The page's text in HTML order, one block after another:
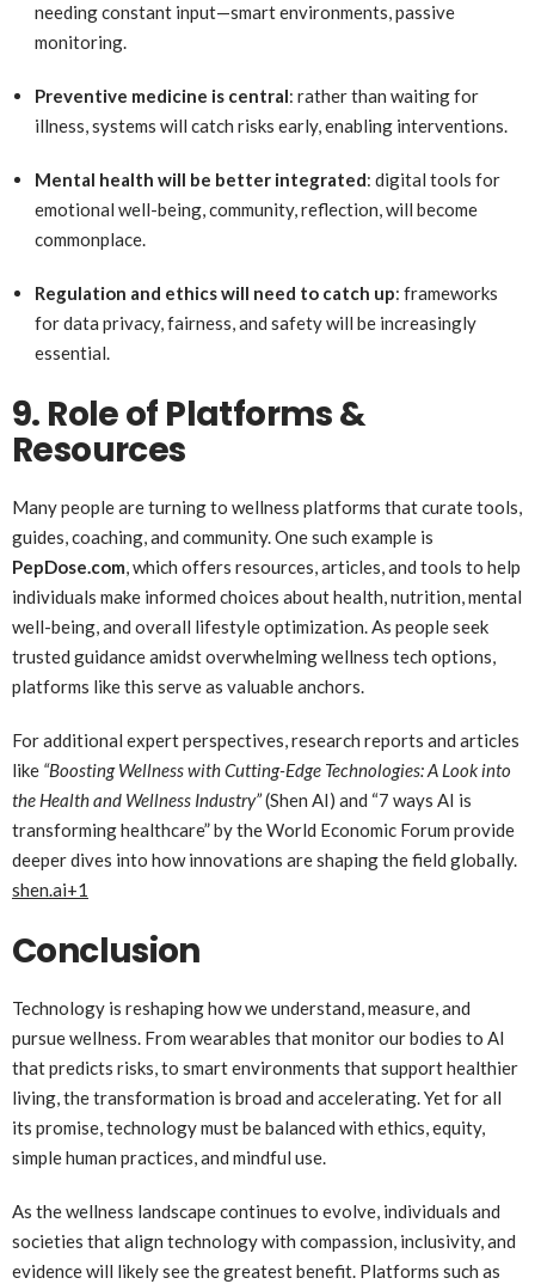
needing constant input—smart environments, passive
monitoring.
Preventive medicine is central: rather than waiting for
illness, systems will catch risks early, enabling interventions.
Mental health will be better integrated: digital tools for
emotional well-being, community, reflection, will become
commonplace.
Regulation and ethics will need to catch up: frameworks
for data privacy, fairness, and safety will be increasingly
essential.
9. Role of Platforms &
Resources
Many people are turning to wellness platforms that curate tools,
guides, coaching, and community. One such example is
PepDose.com, which offers resources, articles, and tools to help
individuals make informed choices about health, nutrition, mental
well-being, and overall lifestyle optimization. As people seek
trusted guidance amidst overwhelming wellness tech options,
platforms like this serve as valuable anchors.
For additional expert perspectives, research reports and articles
like “Boosting Wellness with Cutting-Edge Technologies: A Look into
the Health and Wellness Industry”(Shen AI) and “7 ways AI is
transforming healthcare” by the World Economic Forum provide
deeper dives into how innovations are shaping the field globally.
shen.ai+1
Conclusion
Technology is reshaping how we understand, measure, and
pursue wellness. From wearables that monitor our bodies to AI
that predicts risks, to smart environments that support healthier
living, the transformation is broad and accelerating. Yet for all
its promise, technology must be balanced with ethics, equity,
simple human practices, and mindful use.
As the wellness landscape continues to evolve, individuals and
societies that align technology with compassion, inclusivity, and
evidence will likely see the greatest benefit. Platforms such as